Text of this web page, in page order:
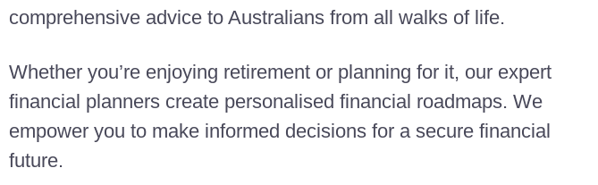
comprehensive advice to Australians from all walks of life.
Whether you’re enjoying retirement or planning for it, our expert
financial planners create personalised financial roadmaps. We
empower you to make informed decisions for a secure financial
future.